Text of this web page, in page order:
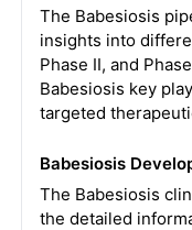
The Babesiosis
insights into
Phase II, and
Babesiosis key
targeted
Babesiosis
The Babesiosis
the detailed